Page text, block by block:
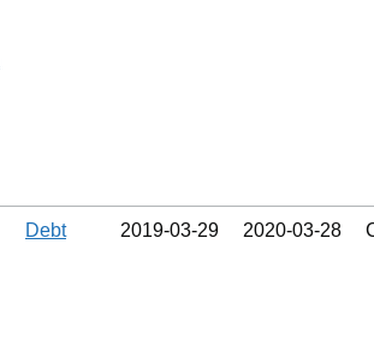
Debt 2019‑03‑29 2020‑03‑28